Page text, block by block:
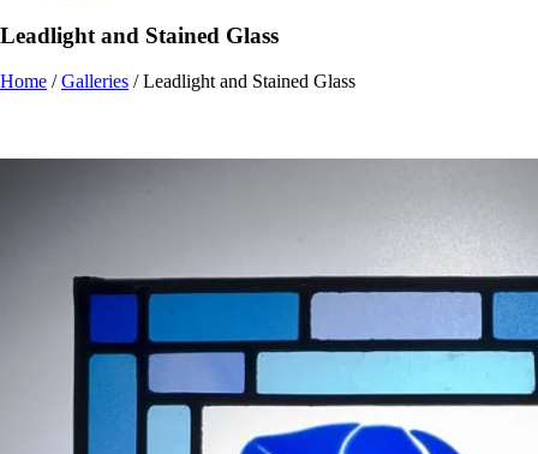
Leadlight and Stained Glass
Home / Galleries / Leadlight and Stained Glass